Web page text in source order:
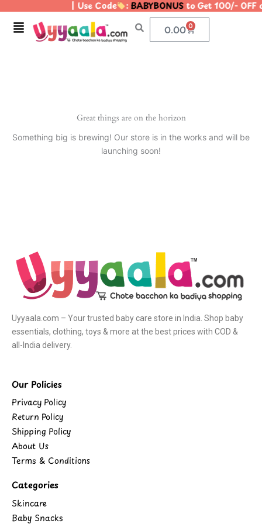
content
| Use Code :BABYBONUSto Get 100/-
Menu 0.00 0
Cart
Great things are on the horizon
Something big is brewing! Our store is in the works and will be
launching soon!
Uyyaala.com – Your trusted baby care store in India. Shop baby
essentials, clothing, toys & more at the best prices with COD &
all-India delivery.
Our Policies
Privacy Policy
Return Policy
Shipping Policy
About Us
Terms & Conditions
Categories
Skincare
Baby Snacks